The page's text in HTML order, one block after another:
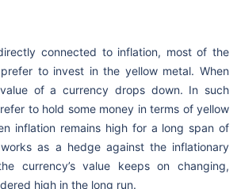
connected to inflation, most of the
to invest in the yellow metal. When
of a currency drops down. In such
to hold some money in terms of yellow
inflation remains high for a long span of
as a hedge against the inflationary
currency’s value keeps on changing,
high in the long run.